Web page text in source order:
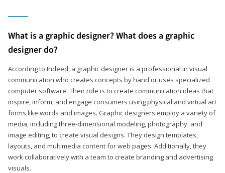
What is a graphic designer? What does a graphic
designer do?
According to Indeed, a graphic designer is a professional in visual
communication who creates concepts by hand or uses specialized
computer software. Their role is to create communication ideas that
inspire, inform, and engage consumers using physical and virtual art
forms like words and images. Graphic designers employ a variety of
media, including three-dimensional modeling, photography, and
image editing, to create visual designs. They design templates,
layouts, and multimedia content for web pages. Additionally, they
work collaboratively with a team to create branding and advertising
visuals.